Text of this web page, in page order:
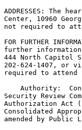
ADDRESSES: The
Center, 10960
not required to
FOR FURTHER
further
444 North Capitol
202-624-1407, or
required to attend
Authority:
Security Review
Authorization Act
Consolidated
amended by Public